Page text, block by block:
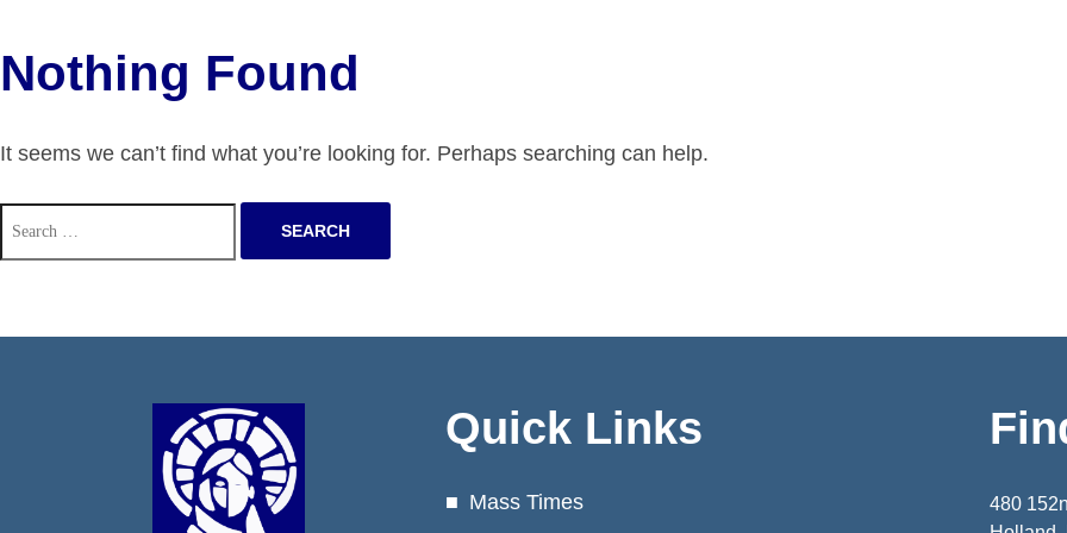
Nothing Found
It seems we can’t find what you’re looking for. Perhaps searching can help.
Search
for:
Quick Links
Mass Times
480